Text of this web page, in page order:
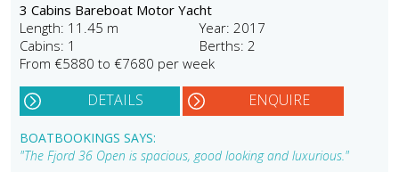
3 Cabins Bareboat Motor Yacht
Length: 11.45 m
Year: 2017
Cabins: 1
Berths: 2
From €5880 to €7680 per week
DETAILS ENQUIRE
BOATBOOKINGS SAYS:
"The Fjord 36 Open is spacious, good looking and luxurious."